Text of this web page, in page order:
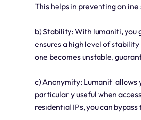
This helps in preventing
b) Stability: With lumaniti, you
ensures a high level of
one becomes unstable,
c) Anonymity: Lumaniti allows
particularly useful when
residential IPs, you can